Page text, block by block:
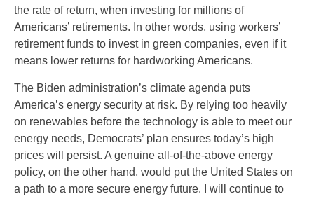
the rate of return, when investing for millions of
Americans’ retirements. In other words, using workers’
retirement funds to invest in green companies, even if it
means lower returns for hardworking Americans.
The Biden administration’s climate agenda puts
America’s energy security at risk. By relying too heavily
on renewables before the technology is able to meet our
energy needs, Democrats’ plan ensures today’s high
prices will persist. A genuine all-of-the-above energy
policy, on the other hand, would put the United States on
a path to a more secure energy future. I will continue to